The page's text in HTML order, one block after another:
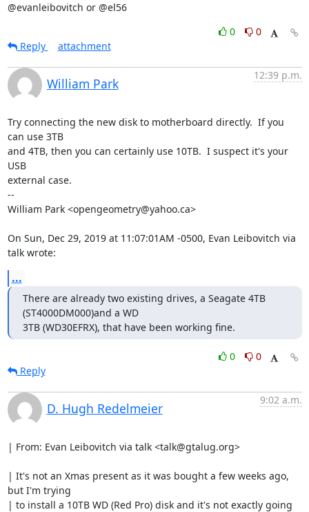
@evanleibovitch or @el56
0
0
Reply
attachment
William Park
12:39 p.m.
Try connecting the new disk to motherboard directly.  If you
can use 3TB
and 4TB, then you can certainly use 10TB.  I suspect it's your
USB
external case.
--
William Park <opengeometry@yahoo.ca>
On Sun, Dec 29, 2019 at 11:07:01AM -0500, Evan Leibovitch via
talk wrote:
...
There are already two existing drives, a Seagate 4TB
(ST4000DM000)and a WD
3TB (WD30EFRX), that have been working fine.
0
0
Reply
D. Hugh Redelmeier
9:02 a.m.
| From: Evan Leibovitch via talk <talk@gtalug.org>
| It's not an Xmas present as it was bought a few weeks ago,
but I'm trying
| to install a 10TB WD (Red Pro) disk and it's not exactly going